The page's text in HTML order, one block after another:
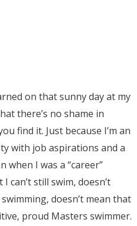
on that sunny day at my
there’s no shame in
find it. Just because I’m an
with job aspirations and a
I was a “career”
can’t still swim, doesn’t
doesn’t mean that
proud Masters swimmer.